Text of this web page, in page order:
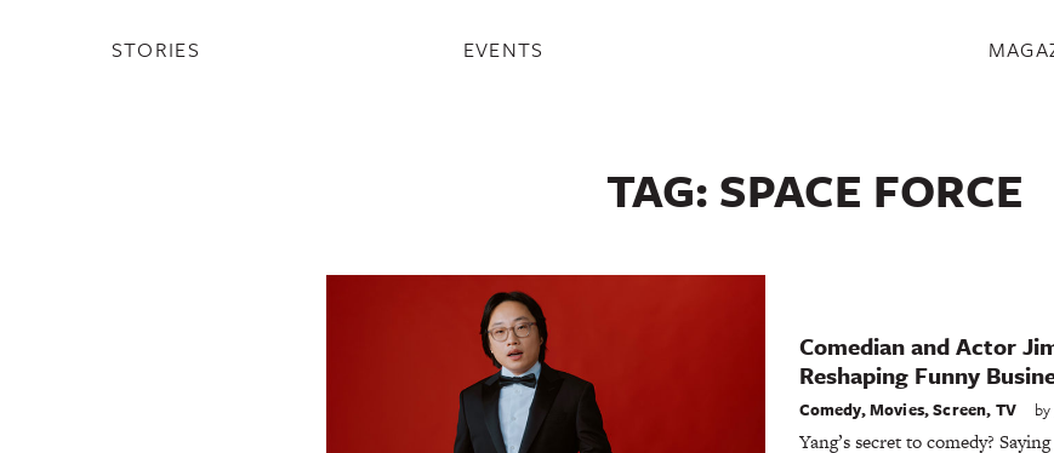
STORIES EVENTS
TAG: SPACE FORCE
Comedian and Actor
Reshaping Funny
Comedy,Movies,Screen, TV by
Yang’s secret to comedy?